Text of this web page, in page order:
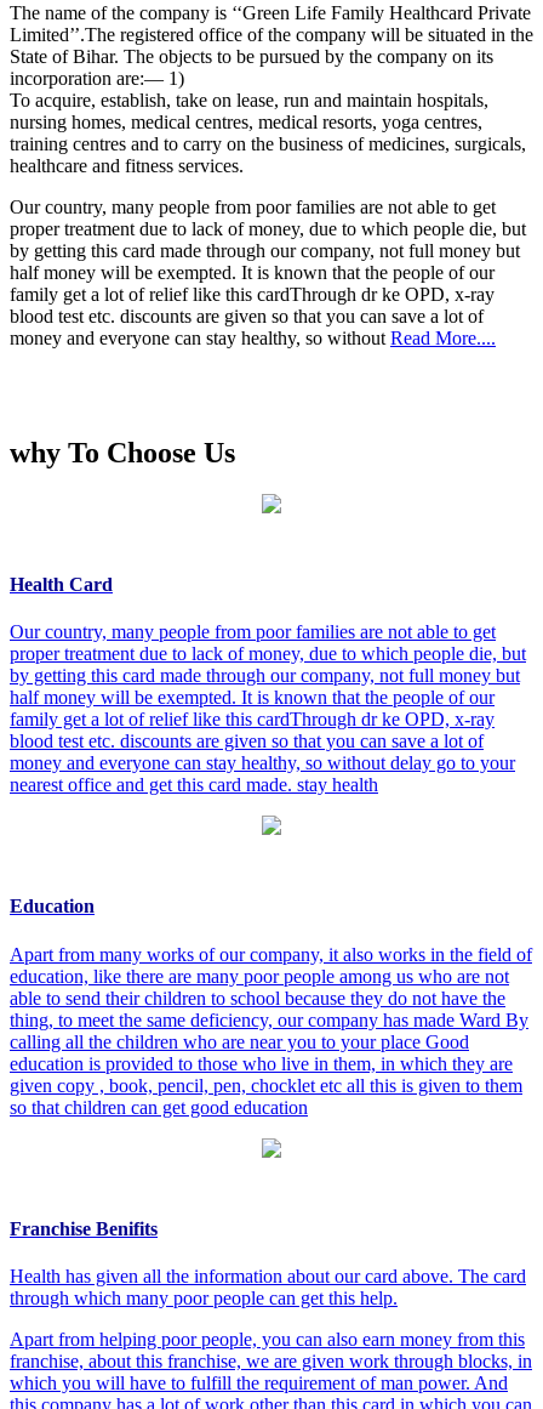
The name of the company is ‘‘Green Life Family Healthcard Private
Limited’’.The registered office of the company will be situated in the
State of Bihar. The objects to be pursued by the company on its
incorporation are:— 1)
To acquire, establish, take on lease, run and maintain hospitals,
nursing homes, medical centres, medical resorts, yoga centres,
training centres and to carry on the business of medicines, surgicals,
healthcare and fitness services.
Our country, many people from poor families are not able to get
proper treatment due to lack of money, due to which people die, but
by getting this card made through our company, not full money but
half money will be exempted. It is known that the people of our
family get a lot of relief like this cardThrough dr ke OPD, x-ray
blood test etc. discounts are given so that you can save a lot of
money and everyone can stay healthy, so without Read More....
why To Choose Us
Health Card
Our country, many people from poor families are not able to get
proper treatment due to lack of money, due to which people die, but
by getting this card made through our company, not full money but
half money will be exempted. It is known that the people of our
family get a lot of relief like this cardThrough dr ke OPD, x-ray
blood test etc. discounts are given so that you can save a lot of
money and everyone can stay healthy, so without delay go to your
nearest office and get this card made. stay health
Education
Apart from many works of our company, it also works in the field of
education, like there are many poor people among us who are not
able to send their children to school because they do not have the
thing, to meet the same deficiency, our company has made Ward By
calling all the children who are near you to your place Good
education is provided to those who live in them, in which they are
given copy , book, pencil, pen, chocklet etc all this is given to them
so that children can get good education
Franchise Benifits
Health has given all the information about our card above. The card
through which many poor people can get this help.
Apart from helping poor people, you can also earn money from this
franchise, about this franchise, we are given work through blocks, in
which you will have to fulfill the requirement of man power. And